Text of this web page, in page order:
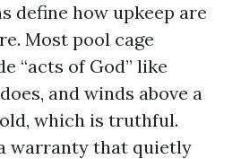
define how upkeep are
Most pool cage
“acts of God” like
and winds above a
which is truthful.
warranty that quietly